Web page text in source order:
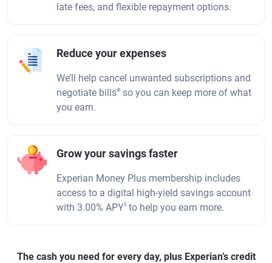
late fees, and flexible repayment options.
Reduce your expenses
We’ll help cancel unwanted subscriptions and
negotiate billsφ so you can keep more of what
you earn.
Grow your savings faster
Experian Money Plus membership includes
access to a digital high-yield savings account
with 3.00% APY|| to help you earn more.
The cash you need for every day, plus Experian’s credit